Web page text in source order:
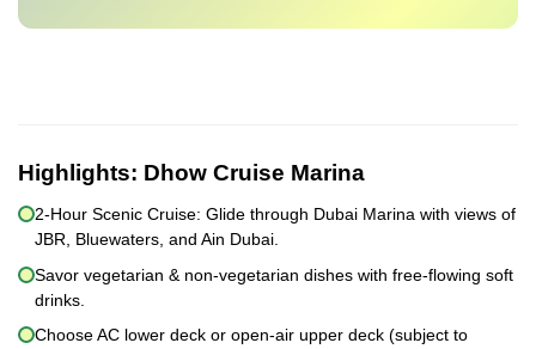
Highlights: Dhow Cruise Marina
2-Hour Scenic Cruise: Glide through Dubai Marina with views of
JBR, Bluewaters, and Ain Dubai.
Savor vegetarian & non-vegetarian dishes with free-flowing soft
drinks.
Choose AC lower deck or open-air upper deck (subject to